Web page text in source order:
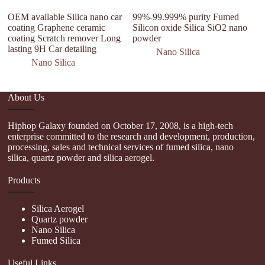
OEM available Silica nano car
coating Graphene ceramic
coating Scratch remover Long
lasting 9H Car detailing
Nano Silica
99%-99.999% purity Fumed
Silicon oxide Silica SiO2 nano
powder
Nano Silica
About Us
Hiphop Galaxy founded on October 17, 2008, is a high-tech
enterprise committed to the research and development, production,
processing, sales and technical services of fumed silica, nano
silica, quartz powder and silica aerogel.
Products
Silica Aerogel
Quartz powder
Nano Silica
Fumed Silica
Useful Links